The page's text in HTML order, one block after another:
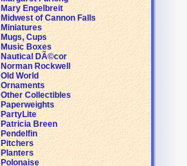
Mary Engelbreit
Midwest of Cannon Falls
Miniatures
Mugs, Cups
Music Boxes
Nautical DÃ©cor
Norman Rockwell
Old World
Ornaments
Other Collectibles
Paperweights
PartyLite
Patricia Breen
Pendelfin
Pitchers
Planters
Polonaise